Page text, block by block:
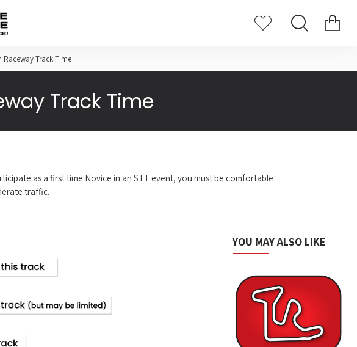
Track Time
Track Time
as a first time Novice in an STT event, you must be comfortable
traffic.
YOU MAY ALSO LIKE